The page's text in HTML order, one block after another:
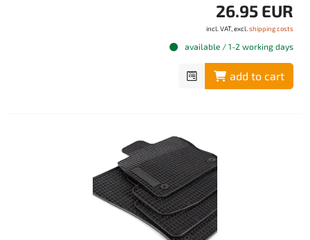
26.95 EUR
incl. VAT, excl. shipping costs
available / 1-2 working days
add to cart